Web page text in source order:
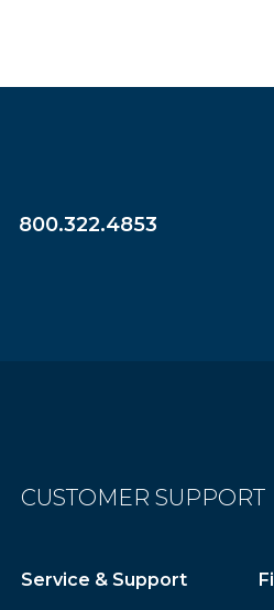
800.322.4853
CUSTOMER SUPPORT
Service & Support